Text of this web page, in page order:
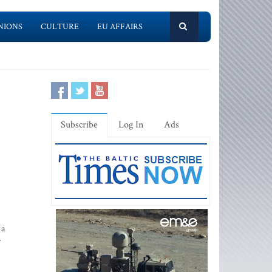
CULTURE EU AFFAIRS
Subscribe Log In Ads